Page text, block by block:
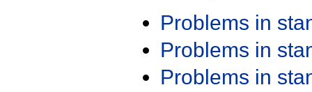
Problems in
Problems in
Problems in